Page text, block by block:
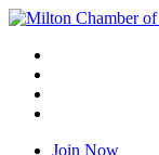
Join Now